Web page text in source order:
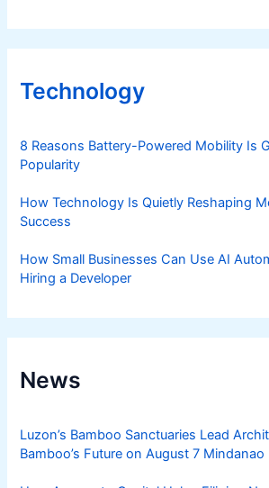
Technology
8 Reasons Battery-Powered Mobility Is
Popularity
How Technology Is Quietly Reshaping
Success
How Small Businesses Can Use AI
Hiring a Developer
News
Luzon’s Bamboo Sanctuaries Lead
Bamboo’s Future on August 7